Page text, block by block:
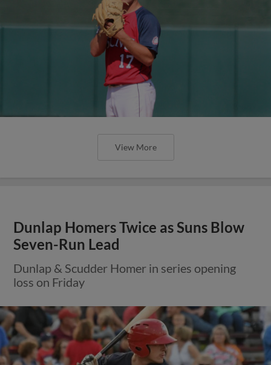
View More
Dunlap Homers Twice as Suns Blow
Seven-Run Lead
Dunlap & Scudder Homer in series opening
loss on Friday